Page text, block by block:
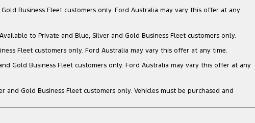
Business Fleet customers only. Ford Australia may vary this offer at any
to Private and Blue, Silver and Gold Business Fleet customers only.
Fleet customers only. Ford Australia may vary this offer at any time.
Gold Business Fleet customers only. Ford Australia may vary this offer at any
and Gold Business Fleet customers only. Vehicles must be purchased and